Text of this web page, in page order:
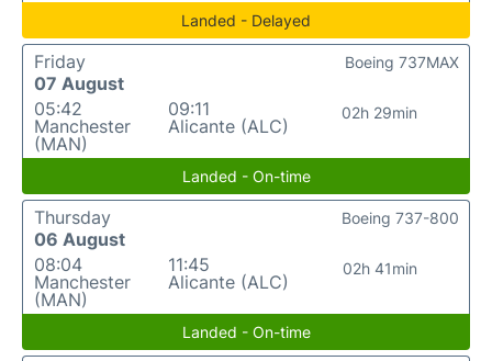
Landed - Delayed
Friday
07 August
05:42
Manchester
(MAN)
09:11
Alicante (ALC)
02h 29min
Boeing 737MAX
Landed - On-time
Thursday
06 August
08:04
Manchester
(MAN)
11:45
Alicante (ALC)
02h 41min
Boeing 737-800
Landed - On-time